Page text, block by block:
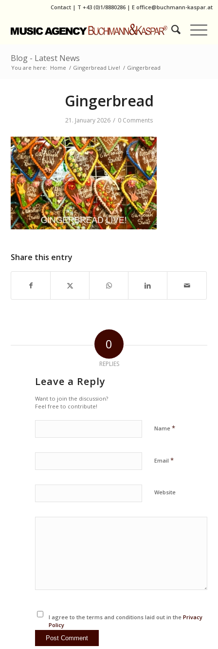
Contact | T +43 (0)1/8880286| E office@buchmann-kaspar.at
Blog - Latest News
You are here: Home / Gingerbread Live! / Gingerbread
Gingerbread
21. January 2026 / 0 Comments
Share this entry
0
REPLIES
Leave a Reply
Want to join the discussion?
Feel free to contribute!
Name*
Email*
Website
I agree to the terms and conditions laid out in the Privacy
Policy